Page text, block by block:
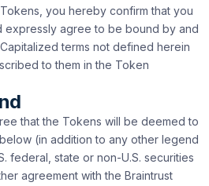
you hereby confirm that you
expressly agree to be bound by and
terms not defined herein
to them in the Token
that the Tokens will be deemed to
(in addition to any other legend
federal, state or non-U.S. securities
agreement with the Braintrust